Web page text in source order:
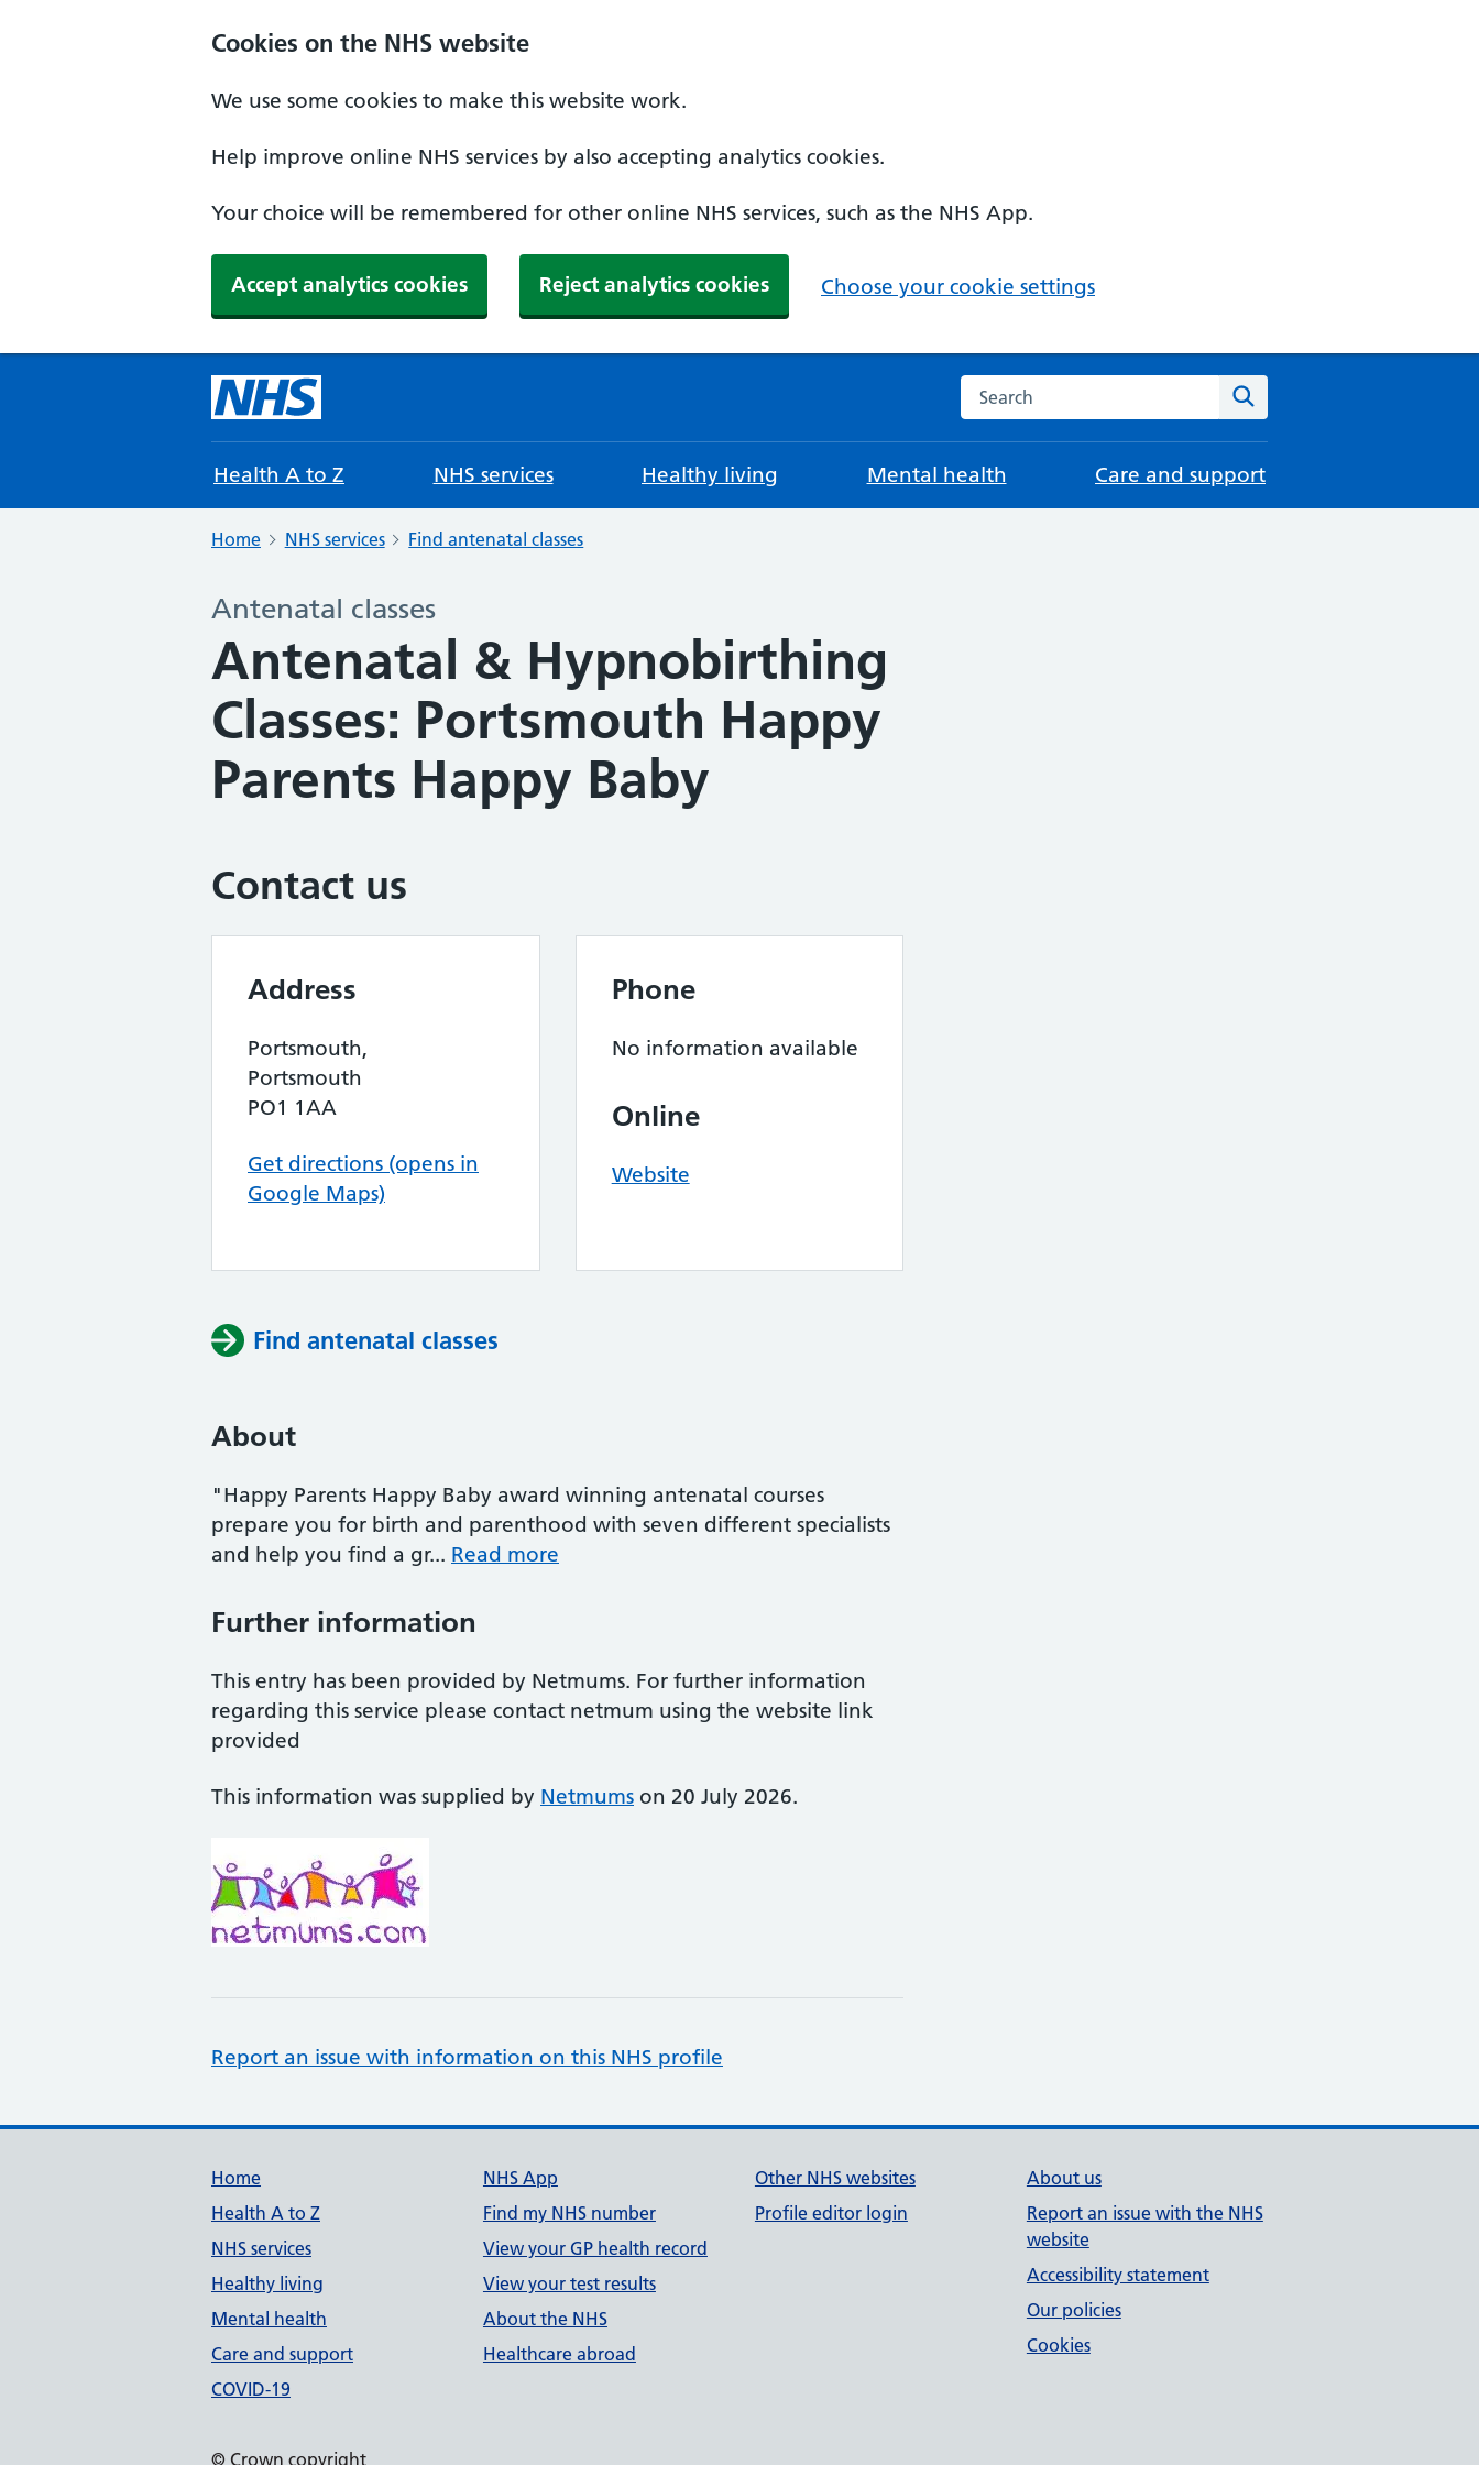
Cookies on the NHS website
We use some cookies to make this website work.
Help improve online NHS services by also accepting analytics cookies.
Your choice will be remembered for other online NHS services, such as the NHS App.
Accept analytics cookies Reject analytics cookies Choose your cookie settings
Search the NHS website
Health A to Z NHS services Healthy living Mental health Care and support
Home NHS services Find antenatal classes
Antenatal classes
Antenatal & Hypnobirthing
Classes: Portsmouth Happy
Parents Happy Baby
Contact us
Address
Portsmouth,
Portsmouth
PO1 1AA
Get directions (opens in
Google Maps)
Phone
No information available
Online
Website
Find antenatal classes
About
"Happy Parents Happy Baby award winning antenatal courses
prepare you for birth and parenthood with seven different specialists
and help you find a gr... Read more
Further information
This entry has been provided by Netmums. For further information
regarding this service please contact netmum using the website link
provided
This information was supplied by Netmums on 20 July 2026.
Report an issue with information on this NHS profile
Support links
Home
Health A to Z
NHS services
Healthy living
Mental health
Care and support
COVID-19
NHS App
Find my NHS number
View your GP health record
View your test results
About the NHS
Healthcare abroad
Other NHS websites
Profile editor login
About us
Report an issue with the NHS
website
Accessibility statement
Our policies
Cookies
© Crown copyright